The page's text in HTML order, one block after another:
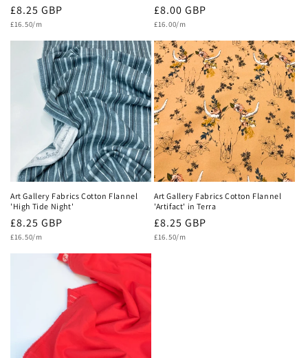
Regular
price
£8.25 GBP
Unit
£16.50/m
Regular
price
£8.00 GBP
Unit
£16.00/m
Art Gallery Fabrics Cotton Flannel
'High Tide Night'
Regular
price
£8.25 GBP
Unit
£16.50/m
Art Gallery Fabrics Cotton Flannel
'Artifact' in Terra
Regular
price
£8.25 GBP
Unit
£16.50/m